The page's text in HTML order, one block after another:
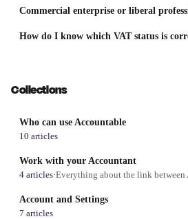
How do I know which VAT status is
Collections
Who can use Accountable
10 articles
Work with your Accountant
4 articles·
Account and Settings
7 articles